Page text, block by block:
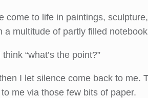
come to life in paintings,
a multitude of partly filled
“what’s the point?”
I let silence come back to me.
me via those few bits of paper.